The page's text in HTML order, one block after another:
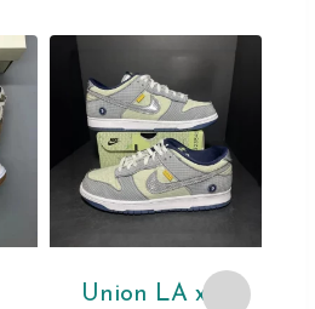
Union LA x